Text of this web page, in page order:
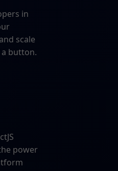
in
scale
button.
power